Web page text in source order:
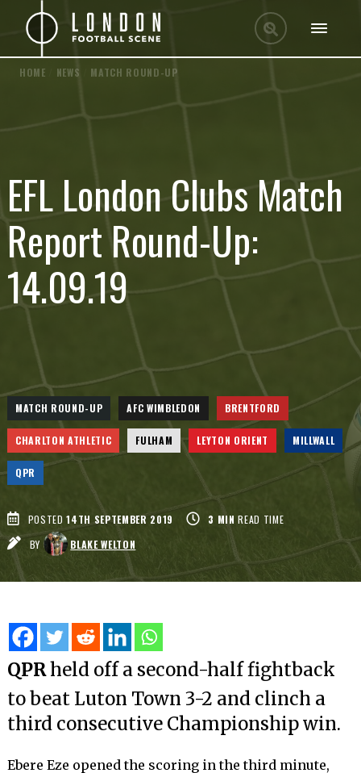
HOME NEWS MATCH ROUND-UP
EFL London Clubs Match
Report Round-Up:
14.09.19
MATCH ROUND-UP AFC WIMBLEDON BRENTFORD
CHARLTON ATHLETIC FULHAM LEYTON ORIENT MILLWALL
QPR
POSTED 14TH SEPTEMBER 2019 3 MIN READ TIME
BY
BLAKE WELTON
QPRheld off a second-half fightback
to beat Luton Town 3-2 and clinch a
third consecutive Championship win.
Ebere Eze opened the scoring in the third minute,